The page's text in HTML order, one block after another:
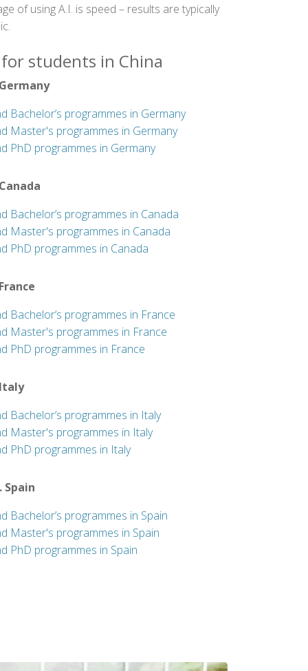
of using A.I. is speed – results are typically
students in China
Bachelor’s programmes in Germany
Master's programmes in Germany
PhD programmes in Germany
Bachelor’s programmes in Canada
Master's programmes in Canada
PhD programmes in Canada
Bachelor’s programmes in France
Master's programmes in France
PhD programmes in France
Bachelor’s programmes in Italy
Master's programmes in Italy
PhD programmes in Italy
Spain
Bachelor’s programmes in Spain
Master's programmes in Spain
PhD programmes in Spain